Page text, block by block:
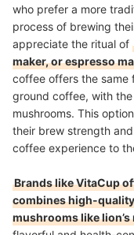
who prefer a more
process of brewing
appreciate the ritual of
maker, or espresso
coffee offers the same
ground coffee, with
mushrooms. This
their brew strength
coffee experience to
Brands like VitaCup
combines high-
mushrooms like lion’s